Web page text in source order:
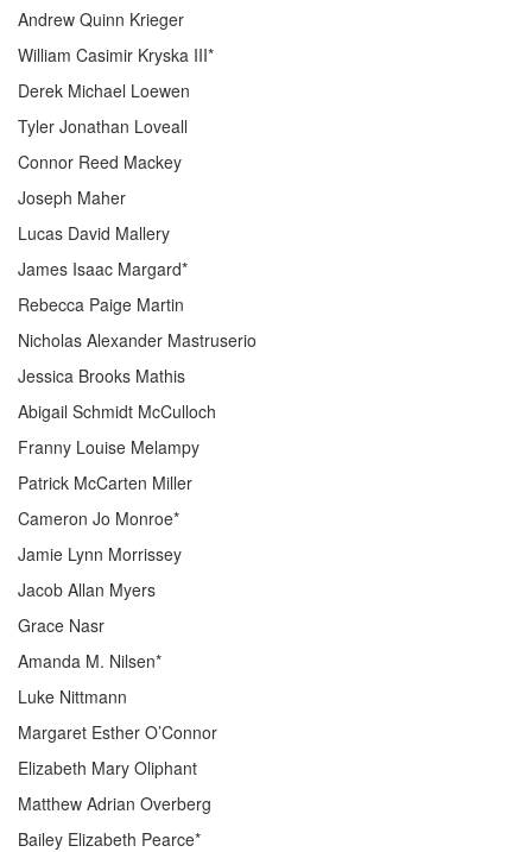
Andrew Quinn Krieger
William Casimir Kryska III*
Derek Michael Loewen
Tyler Jonathan Loveall
Connor Reed Mackey
Joseph Maher
Lucas David Mallery
James Isaac Margard*
Rebecca Paige Martin
Nicholas Alexander Mastruserio
Jessica Brooks Mathis
Abigail Schmidt McCulloch
Franny Louise Melampy
Patrick McCarten Miller
Cameron Jo Monroe*
Jamie Lynn Morrissey
Jacob Allan Myers
Grace Nasr
Amanda M. Nilsen*
Luke Nittmann
Margaret Esther O’Connor
Elizabeth Mary Oliphant
Matthew Adrian Overberg
Bailey Elizabeth Pearce*